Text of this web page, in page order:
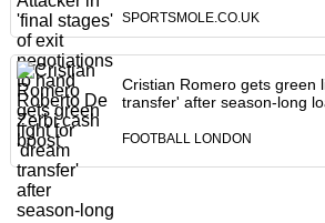
SPORTSMOLE.CO.UK
Cristian Romero gets green
transfer' after season-long
FOOTBALL LONDON